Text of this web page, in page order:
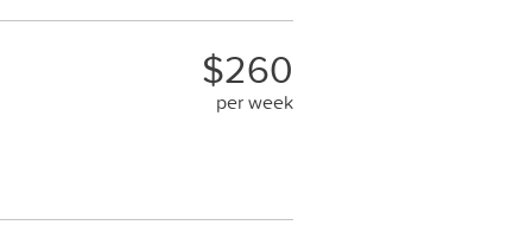
$260
per week